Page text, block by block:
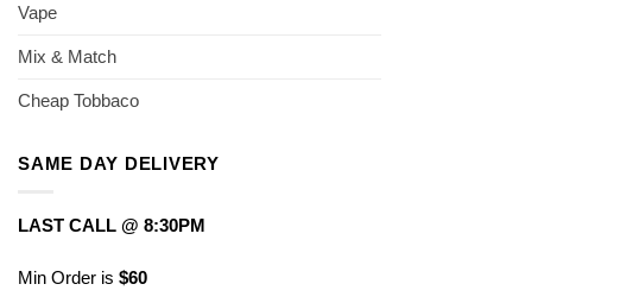
Vape
Mix & Match
Cheap Tobbaco
SAME DAY DELIVERY
LAST CALL @ 8:30PM
Min Order is $60